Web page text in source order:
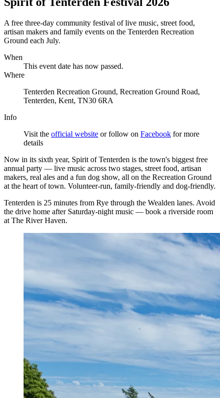
A free three-day community festival of live music, street food,
artisan makers and family events on the Tenterden Recreation
Ground each July.
When
This event date has now passed.
Where
Tenterden Recreation Ground, Recreation Ground Road,
Tenterden, Kent, TN30 6RA
Info
Visit the official website or follow on Facebook for more
details
Now in its sixth year, Spirit of Tenterden is the town's biggest free
annual party — live music across two stages, street food, artisan
makers, real ales and a fun dog show, all on the Recreation Ground
at the heart of town. Volunteer-run, family-friendly and dog-friendly.
Tenterden is 25 minutes from Rye through the Wealden lanes. Avoid
the drive home after Saturday-night music — book a riverside room
at The River Haven.